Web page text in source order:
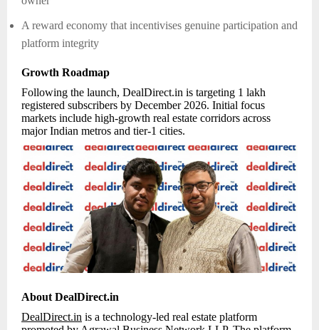
A reward economy that incentivises genuine participation and
platform integrity
Growth Roadmap
Following the launch, DealDirect.in is targeting 1 lakh
registered subscribers by December 2026. Initial focus
markets include high-growth real estate corridors across
major Indian metros and tier-1 cities.
About DealDirect.in
DealDirect.in is a technology-led real estate platform